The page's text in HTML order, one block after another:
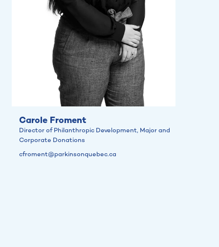
Carole Froment
Director of Philanthropic Development, Major and
Corporate Donations
cfroment@parkinsonquebec.ca